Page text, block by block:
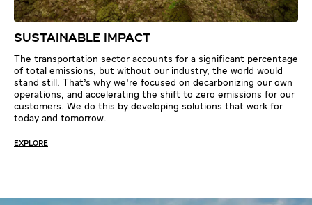
SUSTAINABLE IMPACT
The transportation sector accounts for a significant percentage
of total emissions, but without our industry, the world would
stand still. That's why we're focused on decarbonizing our own
operations, and accelerating the shift to zero emissions for our
customers. We do this by developing solutions that work for
today and tomorrow.
EXPLORE